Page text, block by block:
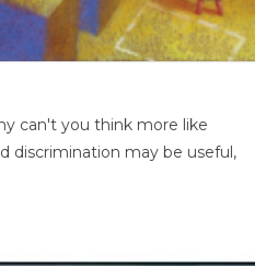
can't you think more like
discrimination may be useful,